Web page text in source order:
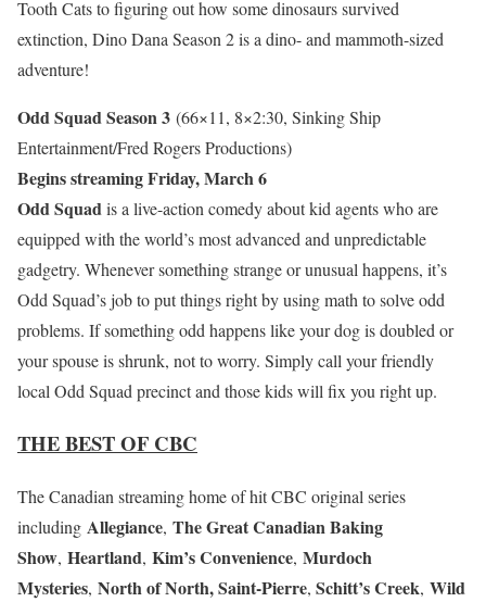
Tooth Cats to figuring out how some dinosaurs survived
extinction, Dino Dana Season 2 is a dino- and mammoth-sized
adventure!
Odd Squad Season 3 (66×11, 8×2:30, Sinking Ship
Entertainment/Fred Rogers Productions)
Begins streaming Friday, March 6
Odd Squadis a live-action comedy about kid agents who are
equipped with the world’s most advanced and unpredictable
gadgetry. Whenever something strange or unusual happens, it’s
Odd Squad’s job to put things right by using math to solve odd
problems. If something odd happens like your dog is doubled or
your spouse is shrunk, not to worry. Simply call your friendly
local Odd Squad precinct and those kids will fix you right up.
THE BEST OF CBC
The Canadian streaming home of hit CBC original series
including Allegiance, The Great Canadian Baking
Show, Heartland, Kim’s Convenience, Murdoch
Mysteries, North of North, Saint-Pierre, Schitt’s Creek, Wild